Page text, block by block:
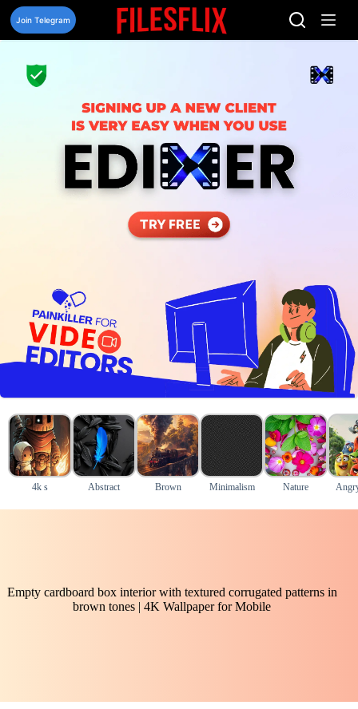
Skip
content
Join Telegram
4k s Abstract Brown Minimalism Nature
Empty cardboard box interior with textured corrugated patterns in
brown tones | 4K Wallpaper for Mobile